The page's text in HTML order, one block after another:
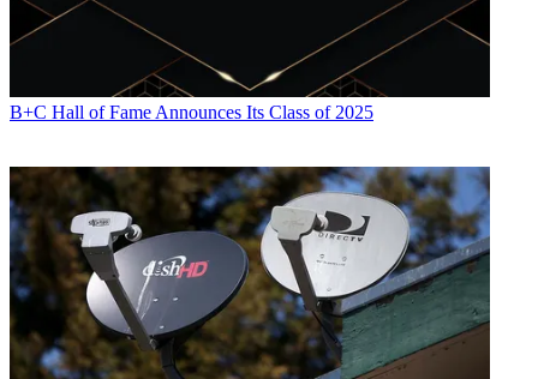
B+C Hall of Fame Announces Its Class of 2025